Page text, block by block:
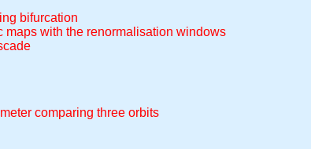
bifurcation
maps with the renormalisation windows
comparing three orbits